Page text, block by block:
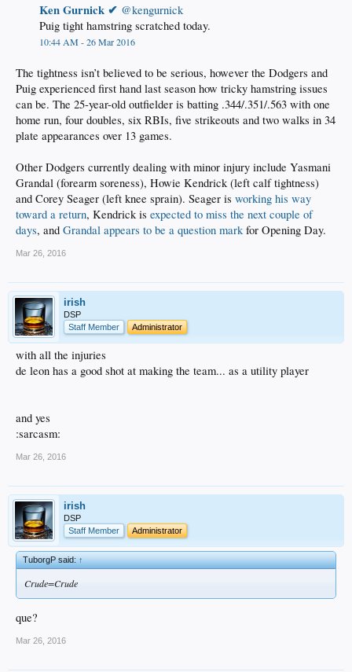
Ken Gurnick ✔ ‎ @kengurnick
Puig tight hamstring scratched today.
10:44 AM - 26 Mar 2016
The tightness isn’t believed to be serious, however the Dodgers and
Puig experienced first hand last season how tricky hamstring issues
can be. The 25-year-old outfielder is batting .344/.351/.563 with one
home run, four doubles, six RBIs, five strikeouts and two walks in 34
plate appearances over 13 games.
Other Dodgers currently dealing with minor injury include Yasmani
Grandal (forearm soreness), Howie Kendrick (left calf tightness)
and Corey Seager (left knee sprain). Seager is working his way
toward a return, Kendrick is expected to miss the next couple of
days, and Grandal appears to be a question mark for Opening Day.
Mar 26, 2016
irish
DSP
Staff Member
Administrator
with all the injuries
de leon has a good shot at making the team... as a utility player
and yes
:sarcasm:
Mar 26, 2016
irish
DSP
Staff Member
Administrator
TuborgP said:↑
Crude=Crude
que?
Mar 26, 2016